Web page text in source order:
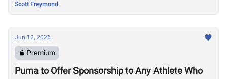
Scott Freymond
Jun 12, 2026
Premium
Puma to Offer Sponsorship to Any Athlete Who